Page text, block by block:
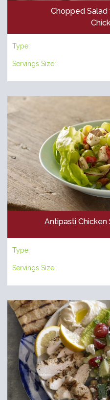
Chopped Salad
Type:
Servings Size:
Antipasti Chicken
Type:
Servings Size: